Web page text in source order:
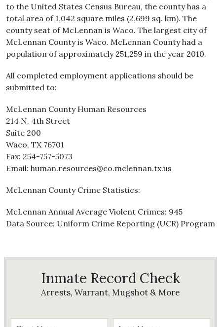
to the United States Census Bureau, the county has a
total area of 1,042 square miles (2,699 sq. km). The
county seat of McLennan is Waco. The largest city of
McLennan County is Waco. McLennan County had a
population of approximately 251,259 in the year 2010.
All completed employment applications should be
submitted to:
McLennan County Human Resources
214 N. 4th Street
Suite 200
Waco, TX 76701
Fax: 254-757-5073
Email: human.resources@co.mclennan.tx.us
McLennan County Crime Statistics:
McLennan Annual Average Violent Crimes: 945
Data Source: Uniform Crime Reporting (UCR) Program
Inmate Record Check
Arrests, Warrant, Mugshot & More